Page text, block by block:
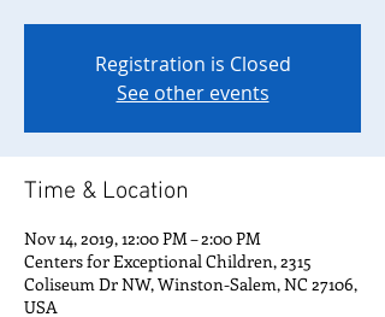
Registration is Closed
See other events
Time & Location
Nov 14, 2019, 12:00 PM – 2:00 PM
Centers for Exceptional Children, 2315
Coliseum Dr NW, Winston-Salem, NC 27106,
USA